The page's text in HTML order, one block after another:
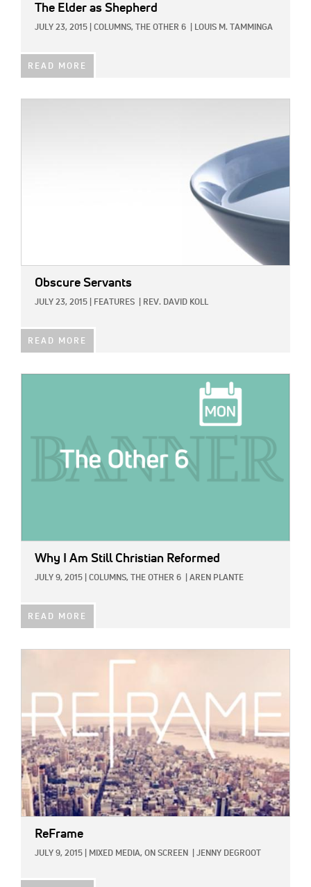
The Elder as Shepherd
JULY 23, 2015 COLUMNS, THE OTHER 6 LOUIS M. TAMMINGA
READ MORE
Obscure Servants
JULY 23, 2015 FEATURES REV. DAVID KOLL
READ MORE
Why I Am Still Christian Reformed
JULY 9, 2015 COLUMNS, THE OTHER 6 AREN PLANTE
READ MORE
ReFrame
JULY 9, 2015 MIXED MEDIA, ON SCREEN JENNY DEGROOT